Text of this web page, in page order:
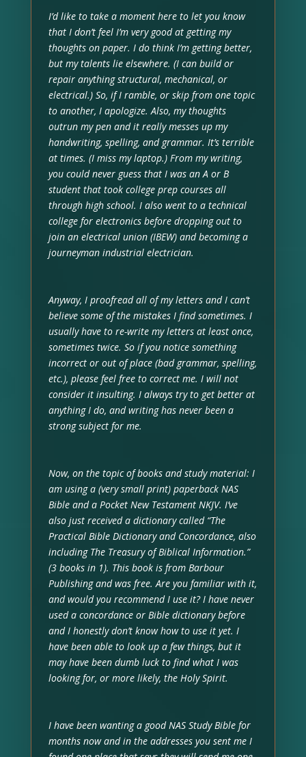
I’d like to take a moment here to let you know
that I don’t feel I’m very good at getting my
thoughts on paper. I do think I’m getting better,
but my talents lie elsewhere. (I can build or
repair anything structural, mechanical, or
electrical.) So, if I ramble, or skip from one topic
to another, I apologize. Also, my thoughts
outrun my pen and it really messes up my
handwriting, spelling, and grammar. It’s terrible
at times. (I miss my laptop.) From my writing,
you could never guess that I was an A or B
student that took college prep courses all
through high school. I also went to a technical
college for electronics before dropping out to
join an electrical union (IBEW) and becoming a
journeyman industrial electrician.
Anyway, I proofread all of my letters and I can’t
believe some of the mistakes I find sometimes. I
usually have to re-write my letters at least once,
sometimes twice. So if you notice something
incorrect or out of place (bad grammar, spelling,
etc.), please feel free to correct me. I will not
consider it insulting. I always try to get better at
anything I do, and writing has never been a
strong subject for me.
Now, on the topic of books and study material: I
am using a (very small print) paperback NAS
Bible and a Pocket New Testament NKJV. I’ve
also just received a dictionary called “The
Practical Bible Dictionary and Concordance, also
including The Treasury of Biblical Information.”
(3 books in 1). This book is from Barbour
Publishing and was free. Are you familiar with it,
and would you recommend I use it? I have never
used a concordance or Bible dictionary before
and I honestly don’t know how to use it yet. I
have been able to look up a few things, but it
may have been dumb luck to find what I was
looking for, or more likely, the Holy Spirit.
I have been wanting a good NAS Study Bible for
months now and in the addresses you sent me I